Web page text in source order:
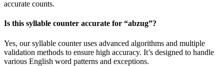
accurate counts.
Is this syllable counter accurate for “abzug”?
Yes, our syllable counter uses advanced algorithms and multiple
validation methods to ensure high accuracy. It’s designed to handle
various English word patterns and exceptions.